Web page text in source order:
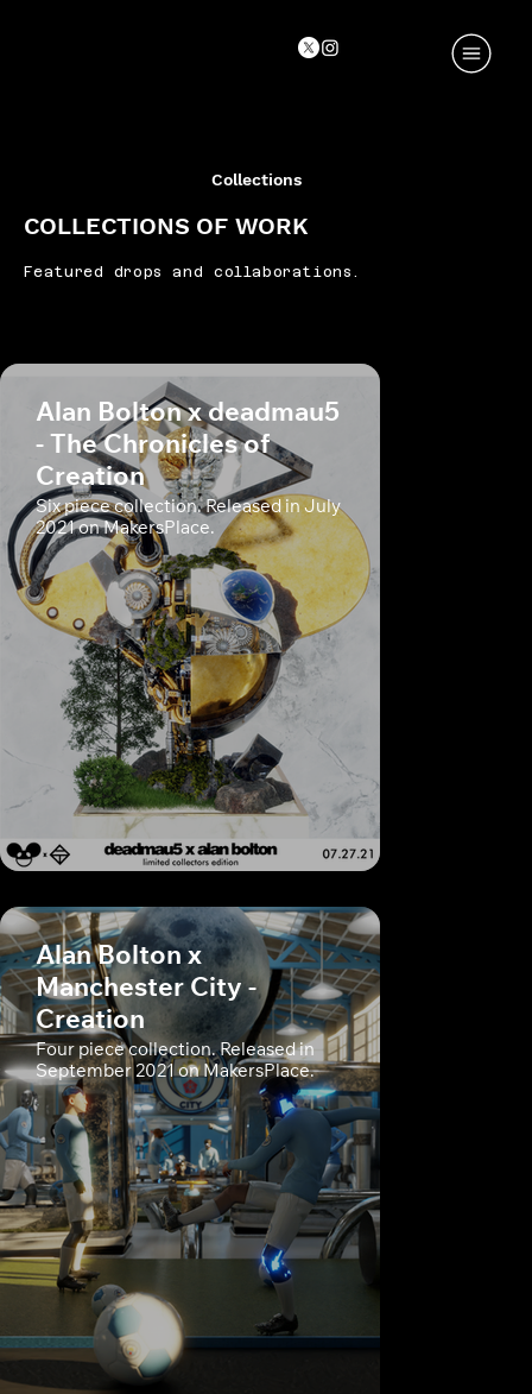
Collections
COLLECTIONS OF WORK
Featured drops and collaborations.
Alan Bolton x deadmau5
- The Chronicles of
Creation
Six piece collection. Released in July
2021 on MakersPlace.
Alan Bolton x
Manchester City -
Creation
Four piece collection. Released in
September 2021 on MakersPlace.